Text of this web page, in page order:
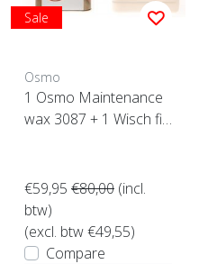
Sale
Osmo
1 Osmo Maintenance
wax 3087 + 1 Wisch fix
€59,95 €80,00 (incl.
btw)
(excl. btw €49,55)
Compare